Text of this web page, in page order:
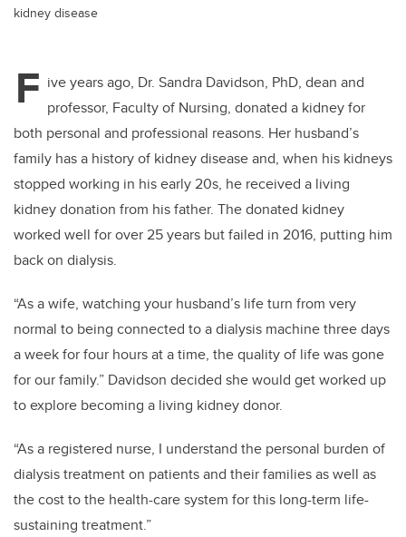
kidney disease
F ive years ago, Dr. Sandra Davidson, PhD, dean and
professor, Faculty of Nursing, donated a kidney for
both personal and professional reasons. Her husband’s
family has a history of kidney disease and, when his kidneys
stopped working in his early 20s, he received a living
kidney donation from his father. The donated kidney
worked well for over 25 years but failed in 2016, putting him
back on dialysis.
“As a wife, watching your husband’s life turn from very
normal to being connected to a dialysis machine three days
a week for four hours at a time, the quality of life was gone
for our family.” Davidson decided she would get worked up
to explore becoming a living kidney donor.
“As a registered nurse, I understand the personal burden of
dialysis treatment on patients and their families as well as
the cost to the health-care system for this long-term life-
sustaining treatment.”